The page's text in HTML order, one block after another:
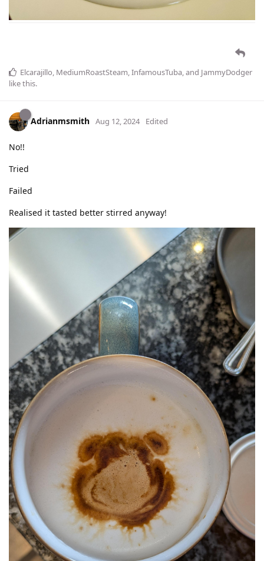
Elcarajillo, MediumRoastSteam,InfamousTuba, and JammyDodger
like this.
Adrianmsmith Aug 12, 2024 Edited
No!!
Tried
Failed
Realised it tasted better stirred anyway!